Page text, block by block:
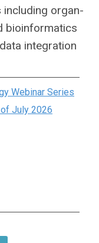
including organ-
bioinformatics
integration
Webinar Series
July 2026